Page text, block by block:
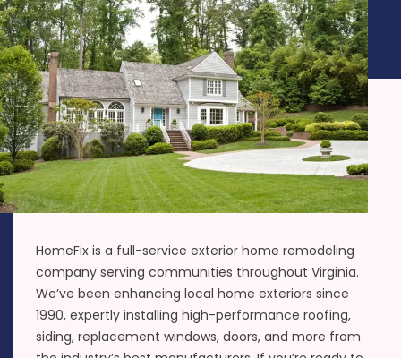
HomeFix is a full-service exterior home remodeling
company serving communities throughout Virginia.
We’ve been enhancing local home exteriors since
1990, expertly installing high-performance roofing,
siding, replacement windows, doors, and more from